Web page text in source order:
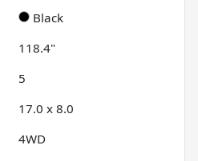
Black
118.4"
5
17.0 x 8.0
4WD